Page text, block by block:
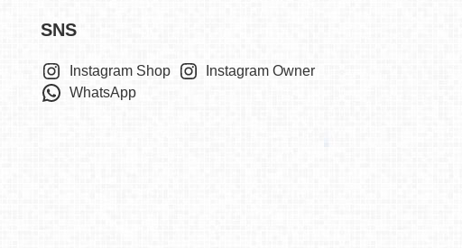
SNS
Instagram Shop
Instagram Owner
WhatsApp